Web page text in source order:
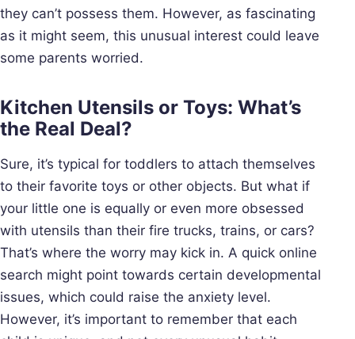
they can’t possess them. However, as fascinating
as it might seem, this unusual interest could leave
some parents worried.
Kitchen Utensils or Toys: What’s
the Real Deal?
Sure, it’s typical for toddlers to attach themselves
to their favorite toys or other objects. But what if
your little one is equally or even more obsessed
with utensils than their fire trucks, trains, or cars?
That’s where the worry may kick in. A quick online
search might point towards certain developmental
issues, which could raise the anxiety level.
However, it’s important to remember that each